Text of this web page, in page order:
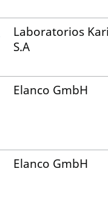
Laboratorios
S.A
Elanco GmbH
Elanco GmbH